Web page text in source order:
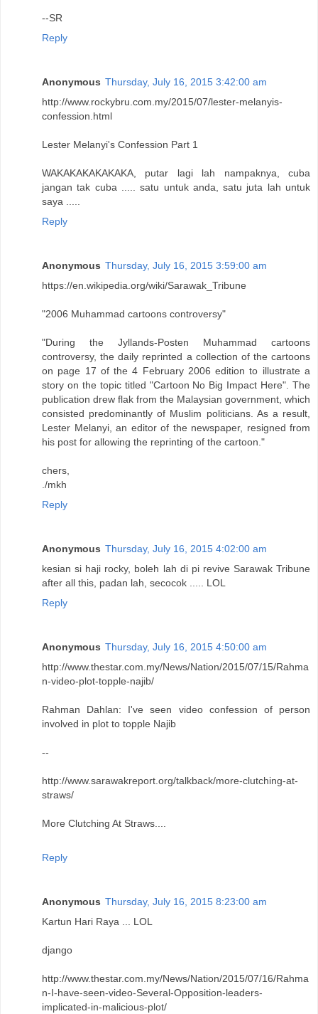
--SR
Reply
Anonymous Thursday, July 16, 2015 3:42:00 am
http://www.rockybru.com.my/2015/07/lester-melanyis-
confession.html
Lester Melanyi's Confession Part 1
WAKAKAKAKAKAKA, putar lagi lah nampaknya, cuba
jangan tak cuba ..... satu untuk anda, satu juta lah untuk
saya .....
Reply
Anonymous Thursday, July 16, 2015 3:59:00 am
https://en.wikipedia.org/wiki/Sarawak_Tribune
"2006 Muhammad cartoons controversy"
"During the Jyllands-Posten Muhammad cartoons
controversy, the daily reprinted a collection of the cartoons
on page 17 of the 4 February 2006 edition to illustrate a
story on the topic titled "Cartoon No Big Impact Here". The
publication drew flak from the Malaysian government, which
consisted predominantly of Muslim politicians. As a result,
Lester Melanyi, an editor of the newspaper, resigned from
his post for allowing the reprinting of the cartoon."
chers,
./mkh
Reply
Anonymous Thursday, July 16, 2015 4:02:00 am
kesian si haji rocky, boleh lah di pi revive Sarawak Tribune
after all this, padan lah, secocok ..... LOL
Reply
Anonymous Thursday, July 16, 2015 4:50:00 am
http://www.thestar.com.my/News/Nation/2015/07/15/Rahma
n-video-plot-topple-najib/
Rahman Dahlan: I've seen video confession of person
involved in plot to topple Najib
--
http://www.sarawakreport.org/talkback/more-clutching-at-
straws/
More Clutching At Straws....
Reply
Anonymous Thursday, July 16, 2015 8:23:00 am
Kartun Hari Raya ... LOL
django
http://www.thestar.com.my/News/Nation/2015/07/16/Rahma
n-I-have-seen-video-Several-Opposition-leaders-
implicated-in-malicious-plot/